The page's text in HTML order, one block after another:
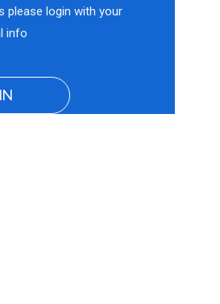
please login with your
info